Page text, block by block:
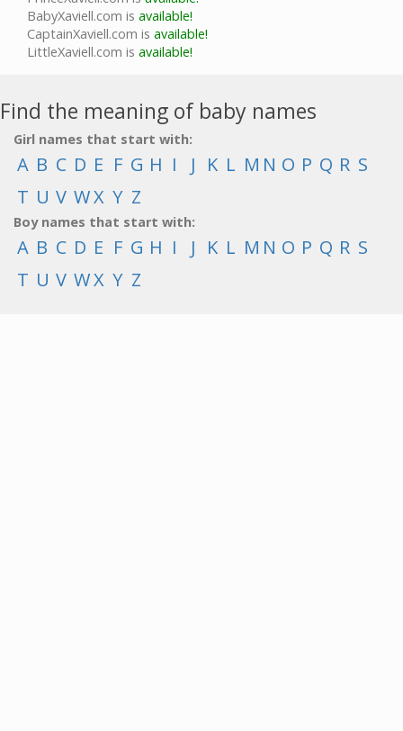
BabyXaviell.com is available!
CaptainXaviell.com is available!
LittleXaviell.com is available!
Find the meaning of baby names
Girl names that start with:
A B C D E F G H I J K L M N O P Q R S
T U V WX Y Z
Boy names that start with:
A B C D E F G H I J K L M N O P Q R S
T U V WX Y Z